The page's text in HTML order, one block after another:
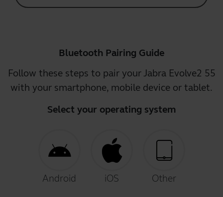
Bluetooth Pairing Guide
Follow these steps to pair your Jabra Evolve2 55
with your smartphone, mobile device or tablet.
Select your operating system
Android iOS Other